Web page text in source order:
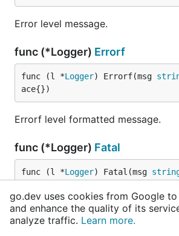
Error level message.
func (*Logger) Errorf
func (l *Logger) Errorf(msg
ace{})
Errorf level formatted message.
func (*Logger) Fatal
func (l *Logger) Fatal(msg
Fatal level message, followed by
func (*Logger)
go.dev uses cookies from Google
and enhance the quality of its
analyze traffic. Learn more.